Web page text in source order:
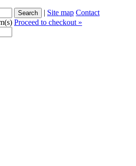
| Site map Contact
Proceed to checkout »